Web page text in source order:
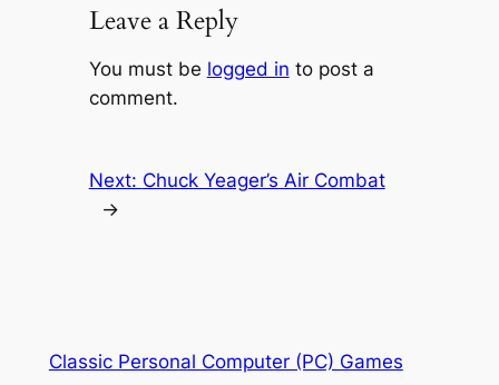
Leave a Reply
You must be logged in to post a
comment.
Next: Chuck Yeager’s Air Combat
→
Classic Personal Computer (PC) Games